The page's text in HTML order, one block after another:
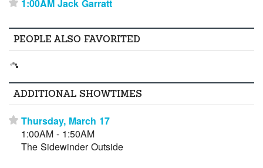
⋆ 1:00AM Jack Garratt
PEOPLE ALSO FAVORITED
ADDITIONAL SHOWTIMES
⋆ Thursday, March 17
1:00AM - 1:50AM
The Sidewinder Outside